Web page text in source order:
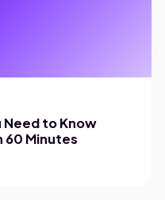
Need to Know
60 Minutes